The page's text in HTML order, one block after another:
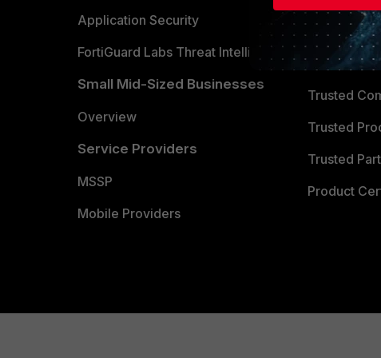
Application Security
FortiGuard Labs Threat Intelligence
Small Mid-Sized Businesses
Overview
Service Providers
MSSP
Mobile Providers
Partner
TRUST
Trusted
Trusted
Trusted
Product